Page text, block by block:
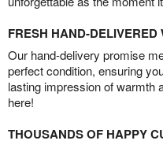
FRESH HAND-DELIVERED
Our hand-delivery promise
perfect condition, ensuring
lasting impression of warmth
here!
THOUSANDS OF HAPPY